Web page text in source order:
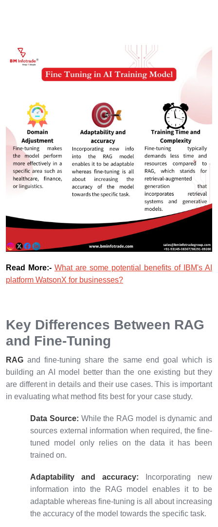
Read More:- What are some potential benefits of IBM's AI
platform WatsonX for businesses?
Key Differences Between RAG
and Fine-Tuning
RAGand fine-tuning share the same end goal which is
building an AI model better than the one existing but they
are different in details and their use cases. This is important
in evaluating what method fits best for your case study.
Data Source: While the RAG model is dynamic and
sources external information when required, the fine-
tuned model only relies on the data it has been
trained on.
Adaptability and accuracy:
Incorporating new
information into the RAG model enables it to be
adaptable whereas fine-tuning is all about increasing
the accuracy of the model towards the specific task.